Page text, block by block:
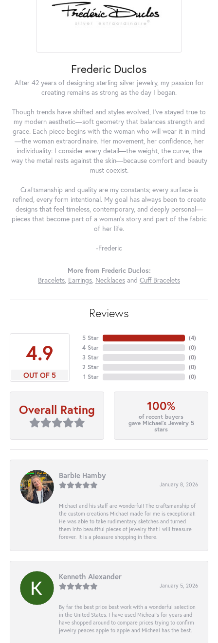
Frederic Duclos
After 42 years of designing sterling silver jewelry, my passion for
creating remains as strong as the day I began.
Though trends have shifted and styles evolved, I've stayed true to
my modern aesthetic—soft geometry that balances strength and
grace. Each piece begins with the woman who will wear it in mind
—the woman extraordinaire. Her movement, her confidence, her
individuality: I consider every detail—the weight, the curve, the
way the metal rests against the skin—because comfort and beauty
must coexist.
Craftsmanship and quality are my constants; every surface is
refined, every form intentional. My goal has always been to create
designs that feel timeless, contemporary, and deeply personal—
pieces that become part of a woman's story and part of the fabric
of her life.
-Frederic
More from Frederic Duclos:
Bracelets, Earrings, Necklaces and Cuff Bracelets
Reviews
4.9
OUT OF 5
5 Star
4 Star
3 Star
2 Star
1 Star
(4)
(0)
(0)
(0)
(0)
Overall Rating 100%
of recent buyers
gave Michael's Jewelry 5
stars
Barbie Hamby
January 8, 2026
Michael and his staff are wonderful! The craftsmanship of
the custom creations Michael made for me is exceptional!
He was able to take rudimentary sketches and turned
them into beautiful pieces of jewelry that I will treasure
forever. It is a pleasure shopping in there.
Kenneth Alexander
January 5, 2026
By far the best price best work with a wonderful selection
in the United States. I have used Micheal’s for years and
have shopped around to compare prices trying to confirm
jewelry peaces apple to apple and Micheal has the best.